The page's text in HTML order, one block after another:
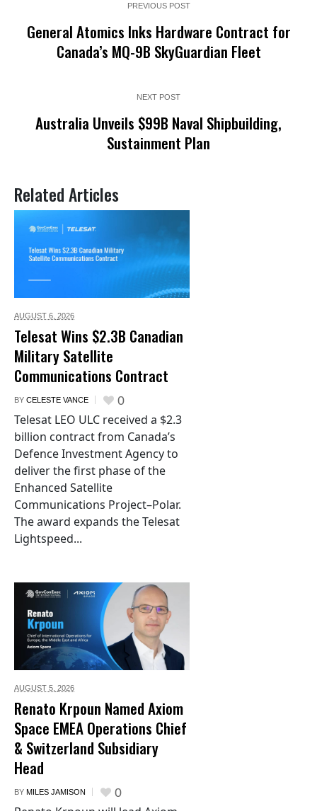
PREVIOUS POST
General Atomics Inks Hardware Contract for
Canada’s MQ-9B SkyGuardian Fleet
NEXT POST
Australia Unveils $99B Naval Shipbuilding,
Sustainment Plan
Related Articles
AUGUST 6, 2026
Telesat Wins $2.3B Canadian
Military Satellite
Communications Contract
BY CELESTE VANCE 0
Telesat LEO ULC received a $2.3
billion contract from Canada’s
Defence Investment Agency to
deliver the first phase of the
Enhanced Satellite
Communications Project–Polar.
The award expands the Telesat
Lightspeed...
AUGUST 5, 2026
Renato Krpoun Named Axiom
Space EMEA Operations Chief
& Switzerland Subsidiary
Head
BY MILES JAMISON 0